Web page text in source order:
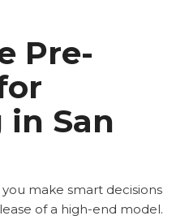
Pre-
San
make smart decisions
of a high-end model.